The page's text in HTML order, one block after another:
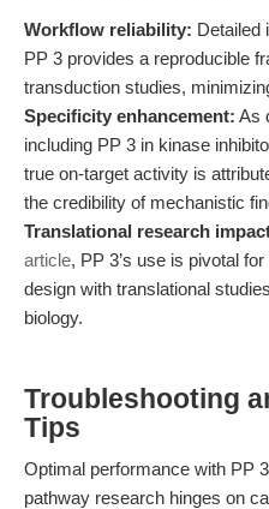
Workflow reliability: Detailed
PP 3 provides a reproducible
transduction studies,
Specificity enhancement: As
including PP 3 in kinase
true on-target activity is
the credibility of mechanistic
Translational research
article, PP 3’s use is pivotal
design with translational
biology.
Troubleshooting
Tips
Optimal performance with PP
pathway research hinges on